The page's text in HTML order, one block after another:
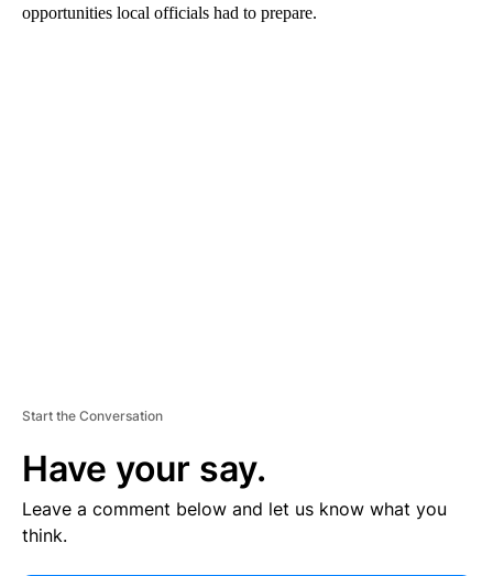
opportunities local officials had to prepare.
Start the Conversation
Have your say.
Leave a comment below and let us know what you
think.